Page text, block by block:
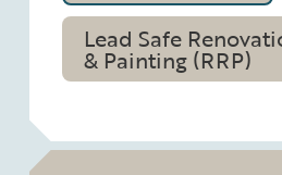
Lead Safe
& Painting (RRP)